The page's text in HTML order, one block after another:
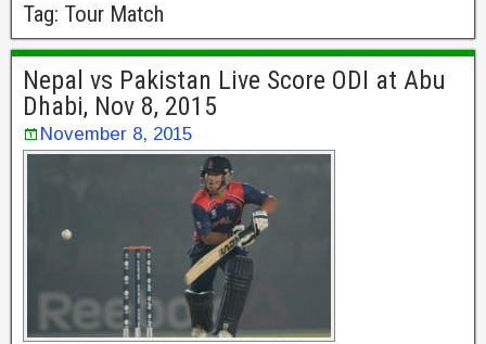
Tag: Tour Match
Nepal vs Pakistan Live Score ODI at Abu
Dhabi, Nov 8, 2015
November 8, 2015